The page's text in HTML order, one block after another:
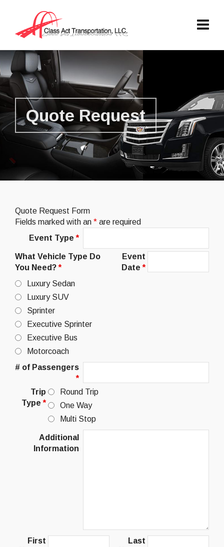
Quote Request
Quote Request Form
Fields marked with an * are required
Event Type*
What Vehicle Type Do
You Need?*
Luxury Sedan
Luxury SUV
Sprinter
Executive Sprinter
Executive Bus
Motorcoach
Event
Date*
# of Passengers
*
Trip
Type*
Round Trip
One Way
Multi Stop
Additional
Information
First
Last